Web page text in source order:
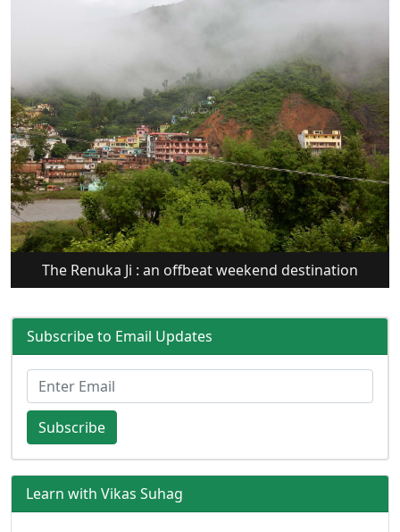
The Renuka Ji : an offbeat weekend destination
Subscribe to Email Updates
Subscribe
Learn with Vikas Suhag